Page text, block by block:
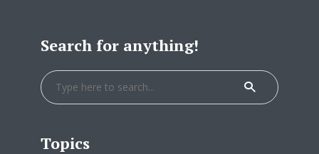
Search for anything!
Topics